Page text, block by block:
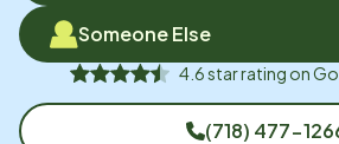
Someone Else
4.6star rating on
(718) 477-